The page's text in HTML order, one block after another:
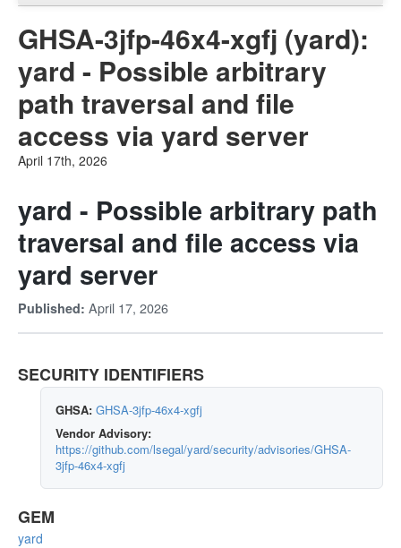
Advisories
GHSA-3jfp-46x4-xgfj (yard):
yard - Possible arbitrary
path traversal and file
access via yard server
April 17th, 2026
yard - Possible arbitrary path
traversal and file access via
yard server
Published: April 17, 2026
SECURITY IDENTIFIERS
GHSA: GHSA-3jfp-46x4-xgfj
Vendor Advisory:
https://github.com/lsegal/yard/security/advisories/GHSA-
3jfp-46x4-xgfj
GEM
yard